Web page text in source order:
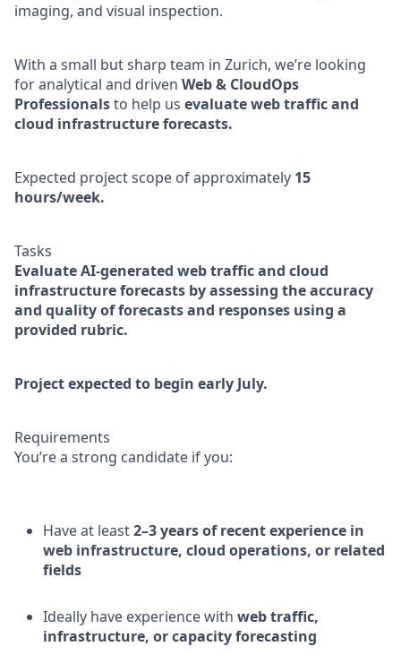
imaging, and visual inspection.
With a small but sharp team in Zurich, we’re looking
for analytical and driven Web & CloudOps
Professionalsto help us evaluate web traffic and
cloud infrastructure forecasts.
Expected project scope of approximately 15
hours/week.
Tasks
Evaluate AI-generated web traffic and cloud
infrastructure forecasts by assessing the accuracy
and quality of forecasts and responses using a
provided rubric.
Project expected to begin early July.
Requirements
You’re a strong candidate if you:
Have at least2–3 years of recent experience in
web infrastructure, cloud operations, or related
fields
Ideally have experience with web traffic,
infrastructure, or capacity forecasting